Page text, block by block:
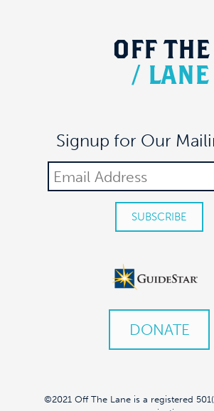
OFF THE
/ LANE
Signup for Our
DONATE
©2021 Off The Lane is a registered